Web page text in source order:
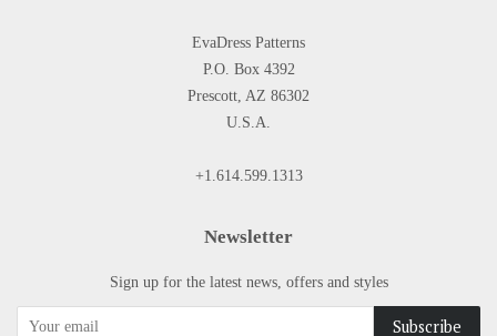
EvaDress Patterns
P.O. Box 4392
Prescott, AZ 86302
U.S.A.
+1.614.599.1313
Newsletter
Sign up for the latest news, offers and styles